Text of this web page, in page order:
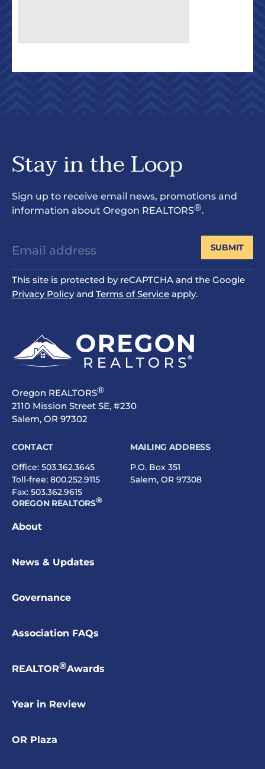
Stay in the Loop
Sign up to receive email news, promotions and
information about Oregon REALTORS®.
This site is protected by reCAPTCHA and the Google
Privacy Policyand Terms of Service apply.
SUBMIT
Oregon REALTORS®
2110 Mission Street SE, #230
Salem, OR 97302
CONTACT
Office: 503.362.3645
Toll-free: 800.252.9115
Fax: 503.362.9615
MAILING ADDRESS
P.O. Box 351
Salem, OR 97308
OREGON REALTORS®
About
News & Updates
Governance
Association FAQs
REALTOR®Awards
Year in Review
OR Plaza